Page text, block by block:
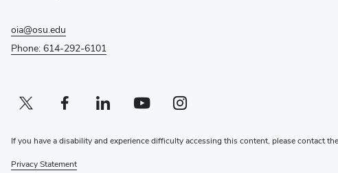
oia@osu.edu
Phone: 614-292-6101
Twitter profile — external
(opens in new window)Facebook profile — external
(opens in new window)Linkedin profile — external
(opens in new window)Youtube profile — external
(opens in new window)Instagram profile — external
(opens in new window)
If you have a disability and experience difficulty accessing this content, please contact
Privacy Statement